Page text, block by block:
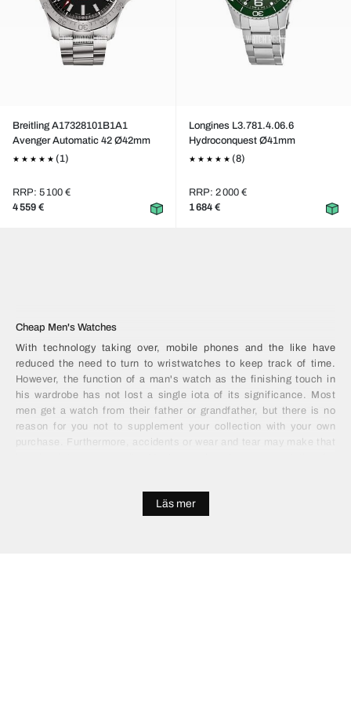
Breitling A17328101B1A1
Avenger Automatic 42 Ø42mm
(1)
RRP: 5 100 €
4 559 €
Longines L3.781.4.06.6
Hydroconquest Ø41mm
(8)
RRP: 2 000 €
1 684 €
Cheap Men's Watches
With technology taking over, mobile phones and the like have
reduced the need to turn to wristwatches to keep track of time.
However, the function of a man's watch as the finishing touch in
his wardrobe has not lost a single iota of its significance. Most
men get a watch from their father or grandfather, but there is no
reason for you not to supplement your collection with your own
purchase. Furthermore, accidents or wear and tear may make that
high quality, functional and attractive alternatives for a mere
fraction of the price, by looking in the right places. Save your
Läs mer